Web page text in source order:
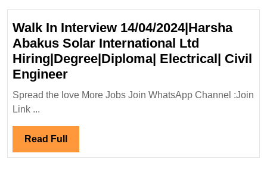
Walk In Interview 14/04/2024|Harsha
Abakus Solar International Ltd
Hiring|Degree|Diploma| Electrical| Civil
EngineerWalk
Solar
Spread the love More Jobs Join WhatsApp Channel :Join
Link ...
Read Full Read
Full